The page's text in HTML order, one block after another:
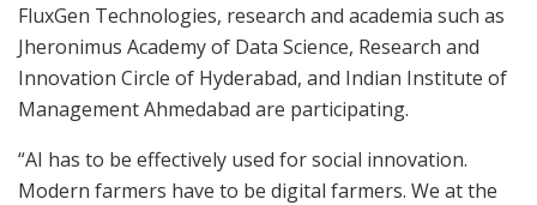
FluxGen Technologies, research and academia such as
Jheronimus Academy of Data Science, Research and
Innovation Circle of Hyderabad, and Indian Institute of
Management Ahmedabad are participating.
“AI has to be effectively used for social innovation.
Modern farmers have to be digital farmers. We at the